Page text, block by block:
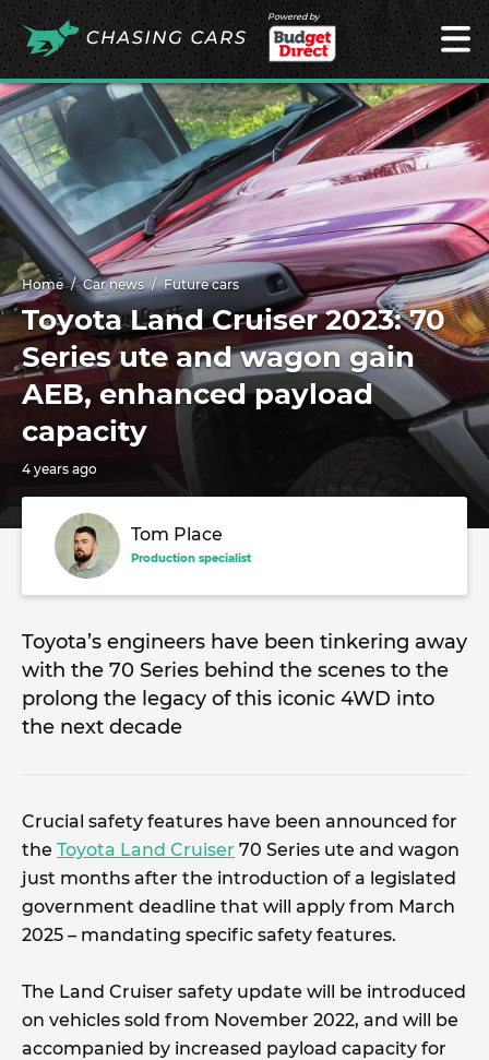
Powered by
Home Car news Future cars
Toyota Land Cruiser 2023: 70
Series ute and wagon gain
AEB, enhanced payload
capacity
4 years ago
Tom Place
Production specialist
Toyota’s engineers have been tinkering away
with the 70 Series behind the scenes to the
prolong the legacy of this iconic 4WD into
the next decade
Crucial safety features have been announced for
the Toyota Land Cruiser 70 Series ute and wagon
just months after the introduction of a legislated
government deadline that will apply from March
2025 – mandating specific safety features.
The Land Cruiser safety update will be introduced
on vehicles sold from November 2022, and will be
accompanied by increased payload capacity for